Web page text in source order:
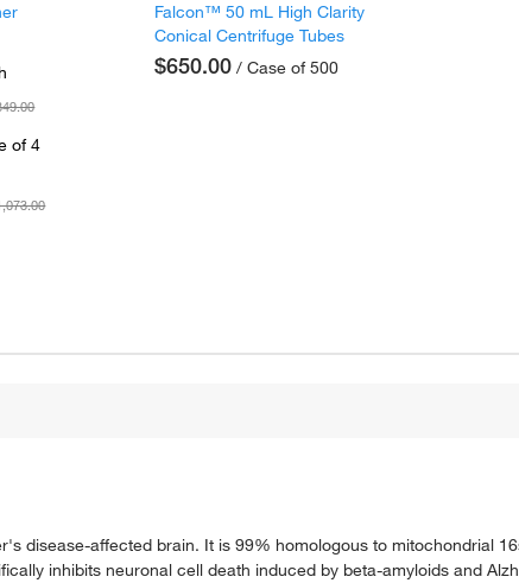
of 4
Falcon™ 50 mL High Clarity
Conical Centrifuge Tubes
$650.00 / Case of 500
disease-affected brain. It is 99% homologous to mitochondrial
inhibits neuronal cell death induced by beta-amyloids and